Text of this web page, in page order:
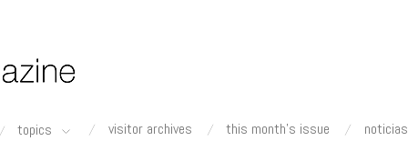
topics visitor archives this month's issue noticias